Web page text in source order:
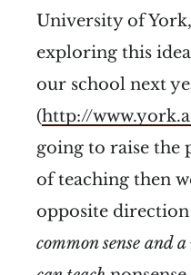
University of
exploring this
our school next
(http://
going to raise the
of teaching then
opposite direction
common sense and